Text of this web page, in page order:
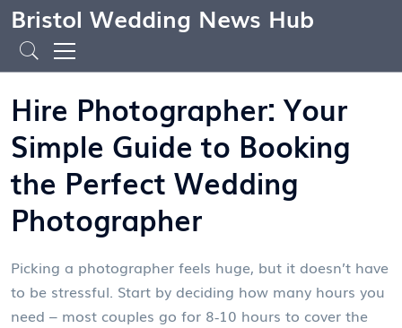
Bristol Wedding News Hub
Hire Photographer: Your
Simple Guide to Booking
the Perfect Wedding
Photographer
Picking a photographer feels huge, but it doesn’t have
to be stressful. Start by deciding how many hours you
need – most couples go for 8‑10 hours to cover the